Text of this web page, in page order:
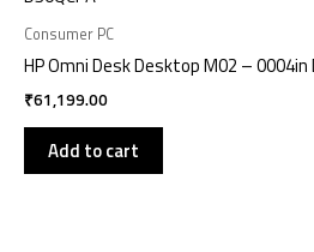
Consumer PC
HP Omni Desk Desktop M02 – 0004in
₹61,199.00
Add to cart